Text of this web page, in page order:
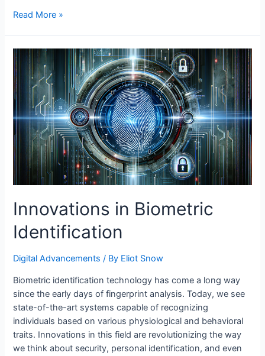
Efficient
with
Tech
Solutions
Read More »
Innovations in Biometric
Identification
Digital Advancements / By Eliot Snow
Biometric identification technology has come a long way
since the early days of fingerprint analysis. Today, we see
state-of-the-art systems capable of recognizing
individuals based on various physiological and behavioral
traits. Innovations in this field are revolutionizing the way
we think about security, personal identification, and even